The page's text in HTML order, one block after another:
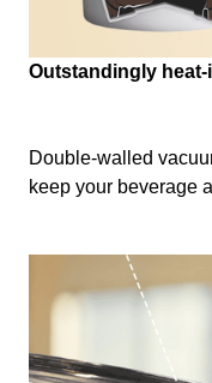
Outstandingly heat-
Double-walled
keep your beverage